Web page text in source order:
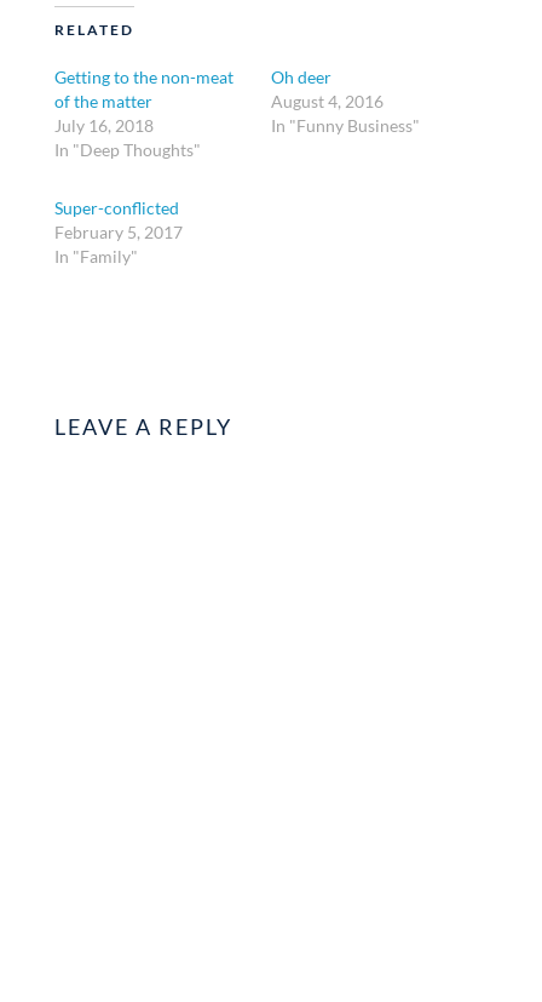
RELATED
Getting to the non-meat
of the matter
July 16, 2018
In "Deep Thoughts"
Oh deer
August 4, 2016
In "Funny Business"
Super-conflicted
February 5, 2017
In "Family"
LEAVE A REPLY